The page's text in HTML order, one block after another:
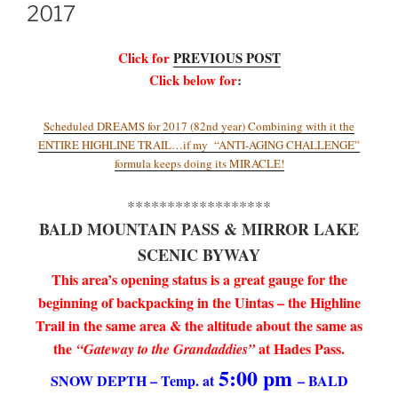
2017
Click forPREVIOUS POST
Click below for:
Scheduled DREAMS for 2017 (82nd year) Combining with it the
ENTIRE HIGHLINE TRAIL…if my “ANTI-AGING CHALLENGE”
formula keeps doing its MIRACLE!
******************
BALD MOUNTAIN PASS & MIRROR LAKE
SCENIC BYWAY
This area’s opening status is a great gauge for the
beginning of backpacking in the Uintas – the Highline
Trail in the same area & the altitude about the same as
the “Gateway to the Grandaddies”at Hades Pass.
SNOW DEPTH – Temp. at5:00 pm – BALD